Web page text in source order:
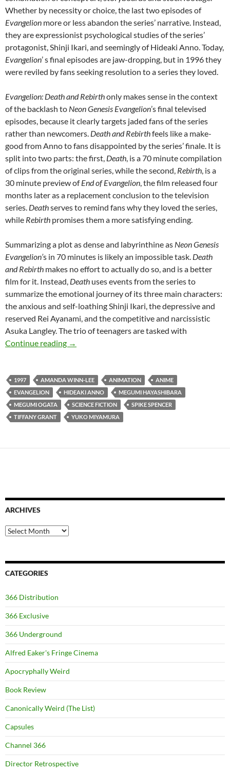
Whether by necessity or choice, the last two episodes of
Evangelion more or less abandon the series’ narrative. Instead,
they are expressionist psychological studies of the series’
protagonist, Shinji Ikari, and seemingly of Hideaki Anno. Today,
Evangelion’ s final episodes are jaw-dropping, but in 1996 they
were reviled by fans seeking resolution to a series they loved.
Evangelion: Death and Rebirthonly makes sense in the context
of the backlash to Neon Genesis Evangelion’s final televised
episodes, because it clearly targets jaded fans of the series
rather than newcomers. Death and Rebirthfeels like a make-
good from Anno to fans disappointed by the series’ finale. It is
split into two parts: the first, Death, is a 70 minute compilation
of clips from the original series, while the second, Rebirth, is a
30 minute preview ofEnd of Evangelion, the film released four
months later as a replacement conclusion to the television
series. Deathserves to remind fans why they loved the series,
while Rebirth promises them a more satisfying ending.
Summarizing a plot as dense and labyrinthine as Neon Genesis
Evangelion’s in 70 minutes is likely an impossible task. Death
and Rebirth makes no effort to actually do so, and is a better
film for it. Instead, Death uses events from the series to
summarize the emotional journey of its three main characters:
the anxious and self-loathing Shinji Ikari, the depressive and
reserved Rei Ayanami, and the competitive and narcissistic
Asuka Langley. The trio of teenagers are tasked with
Continue reading CAPSULE: NEON GENESIS EVANGELION:
→
1997 AMANDA WINN-LEE ANIMATION
ANIME
EVANGELION
HIDEAKI ANNO
MEGUMI HAYASHIBARA
MEGUMI OGATA
SCIENCE FICTION
SPIKE SPENCER
TIFFANY GRANT
YUKO MIYAMURA
ARCHIVES
Archives
CATEGORIES
366 Distribution
366 Exclusive
366 Underground
Alfred Eaker's Fringe Cinema
Apocryphally Weird
Book Review
Canonically Weird (The List)
Capsules
Channel 366
Director Retrospective